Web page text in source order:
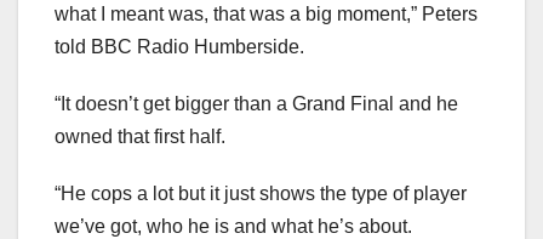
what I meant was, that was a big moment,” Peters
told BBC Radio Humberside.
“It doesn’t get bigger than a Grand Final and he
owned that first half.
“He cops a lot but it just shows the type of player
we’ve got, who he is and what he’s about.